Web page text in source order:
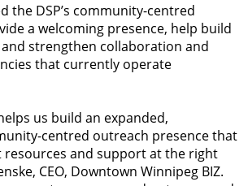
the DSP’s community-centred
a welcoming presence, help build
strengthen collaboration and
that currently operate
us build an expanded,
centred outreach presence that
and support at the right
CEO, Downtown Winnipeg BIZ.